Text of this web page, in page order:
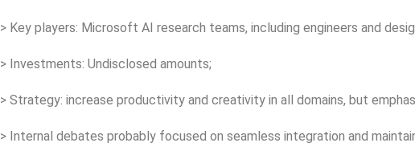
> Key players: Microsoft AI research teams, including engineers and
> Investments: Undisclosed amounts;
> Strategy: increase productivity and creativity in all domains, but
> Internal debates probably focused on seamless integration and